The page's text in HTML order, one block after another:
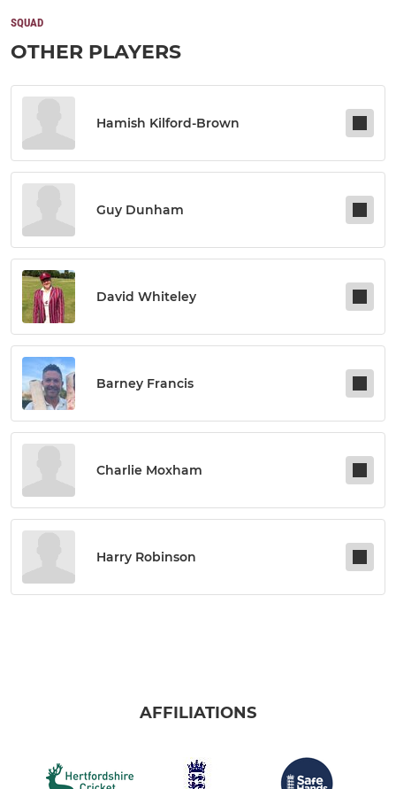
SQUAD
OTHER PLAYERS
Hamish Kilford-Brown
Guy Dunham
David Whiteley
Barney Francis
Charlie Moxham
Harry Robinson
AFFILIATIONS